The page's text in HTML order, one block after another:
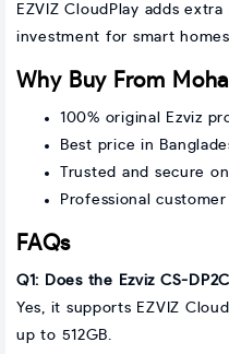
EZVIZ CloudPlay adds
investment for smart
Why Buy From
100% original Ezviz
Best price in
Trusted and secure
Professional
FAQs
Q1: Does the Ezviz CS-
Yes, it supports EZVIZ
up to 512GB.